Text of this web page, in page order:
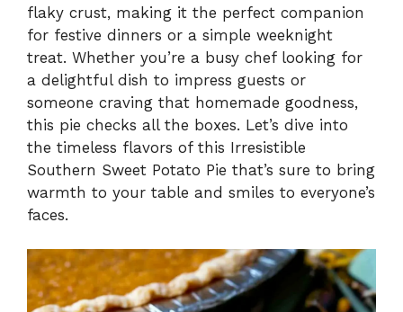
flaky crust, making it the perfect companion
for festive dinners or a simple weeknight
treat. Whether you’re a busy chef looking for
a delightful dish to impress guests or
someone craving that homemade goodness,
this pie checks all the boxes. Let’s dive into
the timeless flavors of this Irresistible
Southern Sweet Potato Pie that’s sure to bring
warmth to your table and smiles to everyone’s
faces.